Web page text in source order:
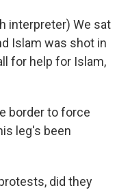
interpreter) We sat
Islam was shot in
for help for Islam,
border to force
leg's been
did they